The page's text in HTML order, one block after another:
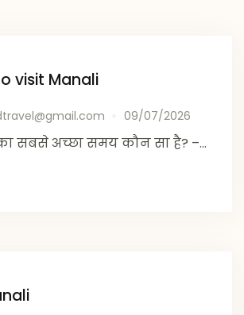
visit Manali
09/07/2026
सबसे अच्छा समय कौन सा है? –...